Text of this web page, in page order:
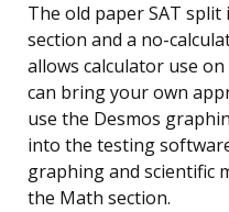
The old paper SAT
section and a no-
allows calculator use
can bring your own
use the Desmos
into the testing
graphing and scientific
the Math section.